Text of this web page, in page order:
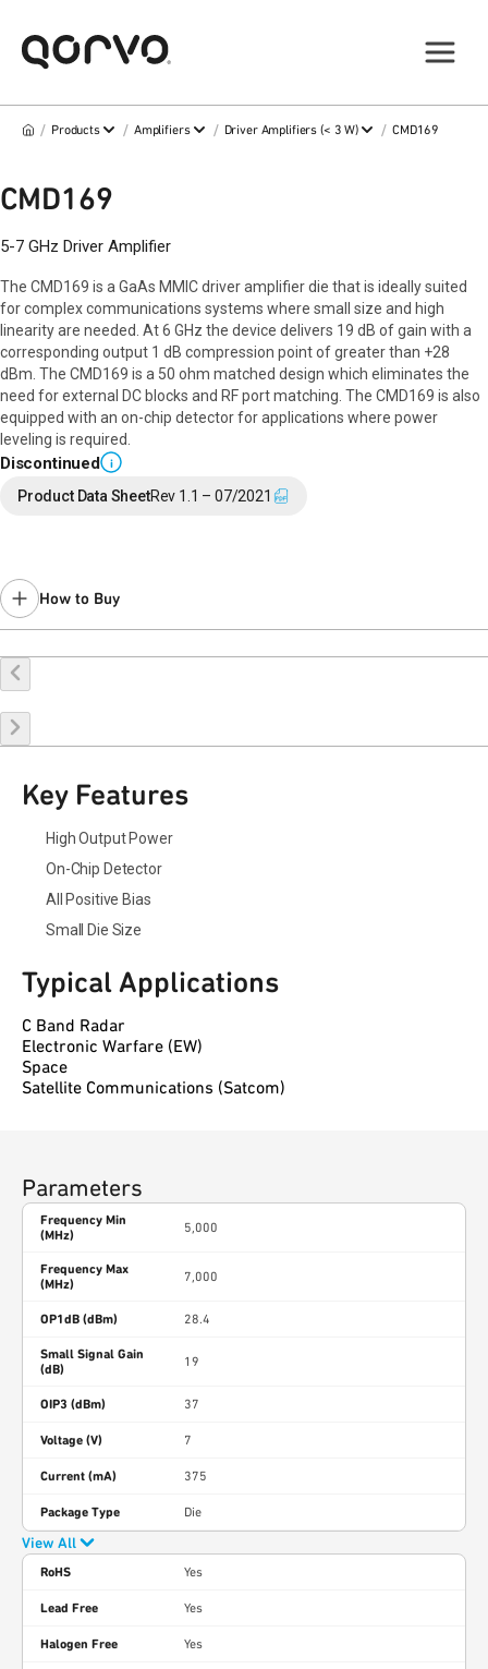
/ Products / Amplifiers / Driver Amplifiers (< 3 W) / CMD169
CMD169
5-7 GHz Driver Amplifier
The CMD169 is a GaAs MMIC driver amplifier die that is ideally suited
for complex communications systems where small size and high
linearity are needed. At 6 GHz the device delivers 19 dB of gain with a
corresponding output 1 dB compression point of greater than +28
dBm. The CMD169 is a 50 ohm matched design which eliminates the
need for external DC blocks and RF port matching. The CMD169 is also
equipped with an on-chip detector for applications where power
leveling is required.
Discontinued i
Product Data SheetRev 1.1 – 07/2021
How to Buy
Buy Online
Key Features
High Output Power
On-Chip Detector
All Positive Bias
Small Die Size
Typical Applications
C Band Radar
Electronic Warfare (EW)
Space
Satellite Communications (Satcom)
Parameters
Frequency Min
(MHz)
5,000
Frequency Max
(MHz)
7,000
OP1dB (dBm) 28.4
Small Signal Gain
(dB)
19
OIP3 (dBm) 37
Voltage (V) 7
Current (mA) 375
Package Type Die
View All
RoHS Yes
Lead Free Yes
Halogen Free Yes